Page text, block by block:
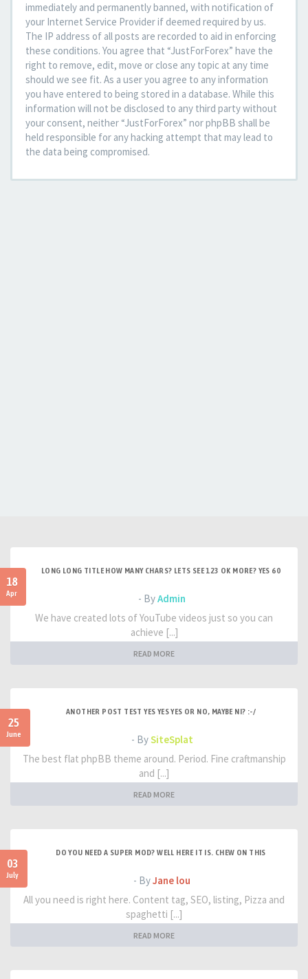
immediately and permanently banned, with notification of
your Internet Service Provider if deemed required by us.
The IP address of all posts are recorded to aid in enforcing
these conditions. You agree that “JustForForex” have the
right to remove, edit, move or close any topic at any time
should we see fit. As a user you agree to any information
you have entered to being stored in a database. While this
information will not be disclosed to any third party without
your consent, neither “JustForForex” nor phpBB shall be
held responsible for any hacking attempt that may lead to
the data being compromised.
18
Apr
LONG LONG TITLE HOW MANY CHARS? LETS SEE 123 OK MORE? YES 60
- ByAdmin
We have created lots of YouTube videos just so you can
achieve [...]
READ MORE
25
June
ANOTHER POST TEST YES YES YES OR NO, MAYBE NI? :-/
- BySiteSplat
The best flat phpBB theme around. Period. Fine craftmanship
and [...]
READ MORE
03
July
DO YOU NEED A SUPER MOD? WELL HERE IT IS. CHEW ON THIS
- ByJane lou
All you need is right here. Content tag, SEO, listing, Pizza and
spaghetti [...]
READ MORE